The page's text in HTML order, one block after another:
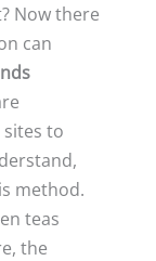
Now there
can
to
method.
teas
the